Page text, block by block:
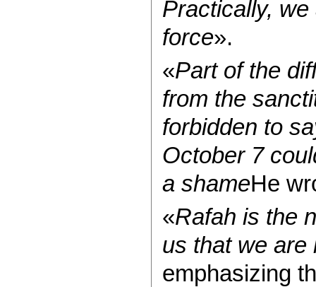
Practically,
force».
«Part of the
from the
forbidden to
October 7
a shameHe
«Rafah is the
us that we are
emphasizing